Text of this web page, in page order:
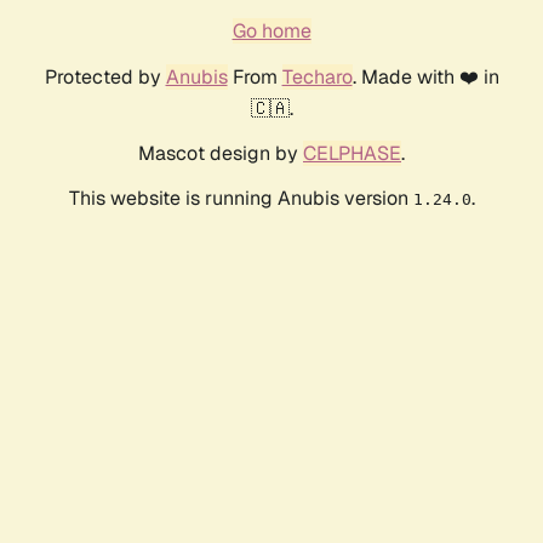
Go home
Protected by AnubisFrom Techaro. Made with ❤️ in
🇨🇦.
Mascot design by CELPHASE.
This website is running Anubis version 1.24.0.